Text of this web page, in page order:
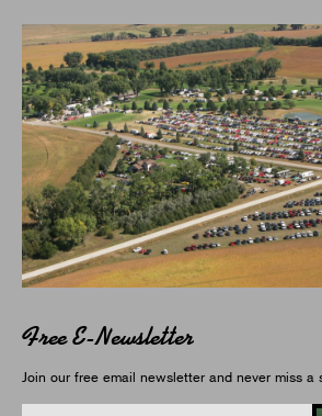
Free E-Newsletter
Join our free email newsletter and never miss a